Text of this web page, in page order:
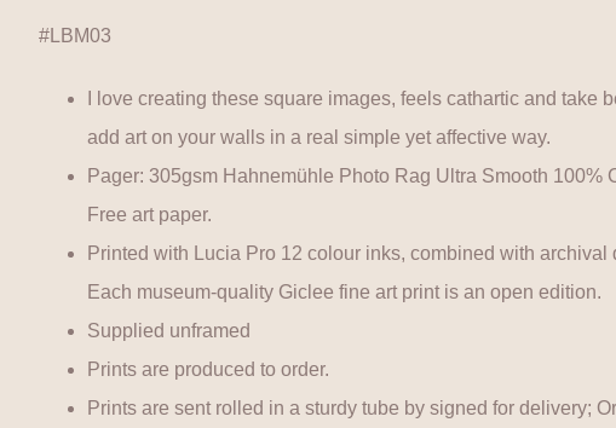
#LBM03
I love creating these square images, feels cathartic and take
add art on your walls in a real simple yet affective way.
Pager: 305gsm Hahnemühle Photo Rag Ultra Smooth 100%
Free art paper.
Printed with Lucia Pro 12 colour inks, combined with archival
Each museum-quality Giclee fine art print is an open edition.
Supplied unframed
Prints are produced to order.
Prints are sent rolled in a sturdy tube by signed for delivery;